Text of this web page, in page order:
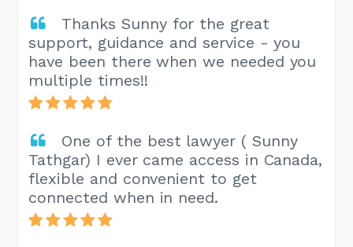
Thanks Sunny for the great
support, guidance and service - you
have been there when we needed you
multiple times!!
One of the best lawyer ( Sunny
Tathgar) I ever came access in Canada,
flexible and convenient to get
connected when in need.